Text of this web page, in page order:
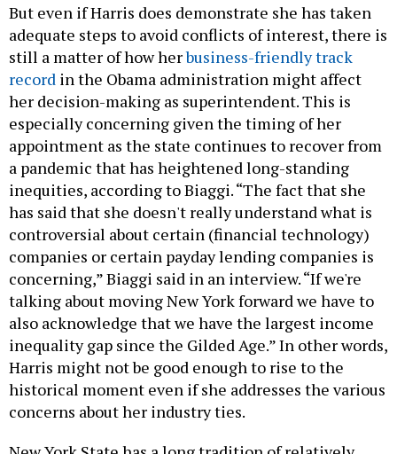
But even if Harris does demonstrate she has taken
adequate steps to avoid conflicts of interest, there is
still a matter of how herbusiness-friendly track
record in the Obama administration might affect
her decision-making as superintendent. This is
especially concerning given the timing of her
appointment as the state continues to recover from
a pandemic that has heightened long-standing
inequities, according to Biaggi. “The fact that she
has said that she doesn't really understand what is
controversial about certain (financial technology)
companies or certain payday lending companies is
concerning,” Biaggi said in an interview. “If we're
talking about moving New York forward we have to
also acknowledge that we have the largest income
inequality gap since the Gilded Age.” In other words,
Harris might not be good enough to rise to the
historical moment even if she addresses the various
concerns about her industry ties.